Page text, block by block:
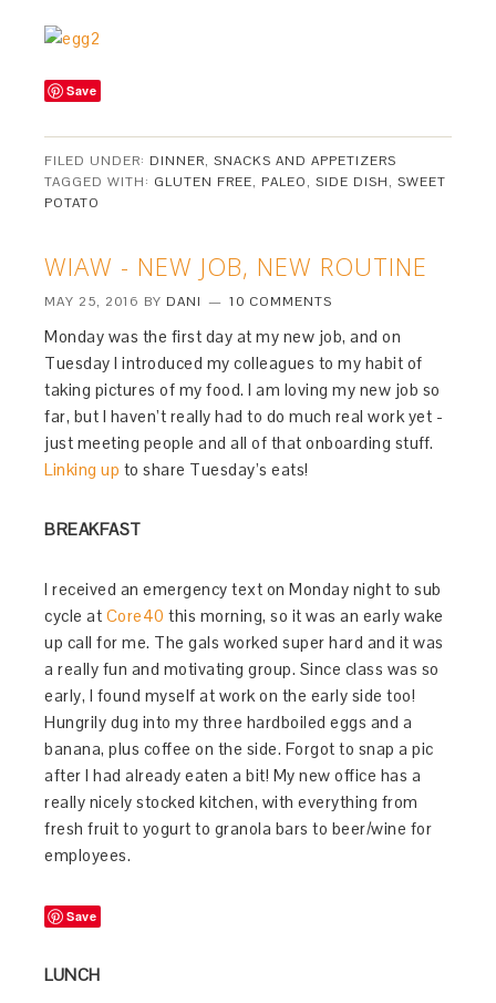
Save
FILED UNDER: DINNER,SNACKS AND APPETIZERS
TAGGED WITH: GLUTEN FREE, PALEO,SIDE DISH,SWEET
POTATO
WIAW - NEW JOB, NEW ROUTINE
MAY 25, 2016 BY DANI 10 COMMENTS
Monday was the first day at my new job, and on
Tuesday I introduced my colleagues to my habit of
taking pictures of my food. I am loving my new job so
far, but I haven’t really had to do much real work yet -
just meeting people and all of that onboarding stuff.
Linking up to share Tuesday’s eats!
BREAKFAST
I received an emergency text on Monday night to sub
cycle at Core40 this morning, so it was an early wake
up call for me. The gals worked super hard and it was
a really fun and motivating group. Since class was so
early, I found myself at work on the early side too!
Hungrily dug into my three hardboiled eggs and a
banana, plus coffee on the side. Forgot to snap a pic
after I had already eaten a bit! My new office has a
really nicely stocked kitchen, with everything from
fresh fruit to yogurt to granola bars to beer/wine for
employees.
Save
LUNCH